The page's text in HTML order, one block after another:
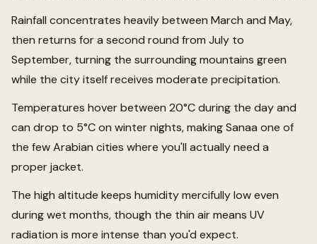
Rainfall concentrates heavily between March and May,
then returns for a second round from July to
September, turning the surrounding mountains green
while the city itself receives moderate precipitation.
Temperatures hover between 20°C during the day and
can drop to 5°C on winter nights, making Sanaa one of
the few Arabian cities where you'll actually need a
proper jacket.
The high altitude keeps humidity mercifully low even
during wet months, though the thin air means UV
radiation is more intense than you'd expect.